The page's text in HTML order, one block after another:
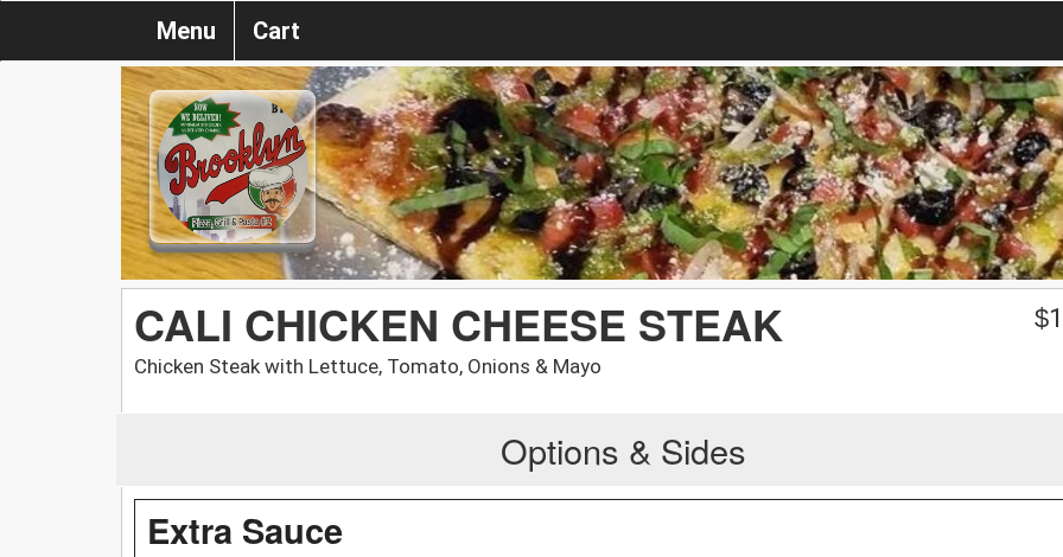
Menu Cart
CALI CHICKEN CHEESE STEAK
Chicken Steak with Lettuce, Tomato, Onions & Mayo
$
Options & Sides
Extra Sauce